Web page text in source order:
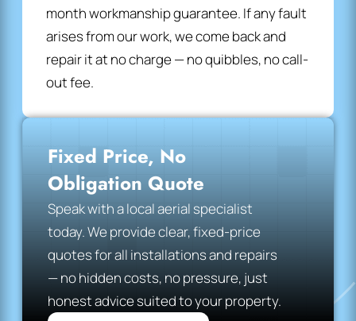
month workmanship guarantee. If any fault
arises from our work, we come back and
repair it at no charge — no quibbles, no call-
out fee.
Fixed Price, No
Obligation Quote
Speak with a local aerial specialist
today. We provide clear, fixed-price
quotes for all installations and repairs
— no hidden costs, no pressure, just
honest advice suited to your property.